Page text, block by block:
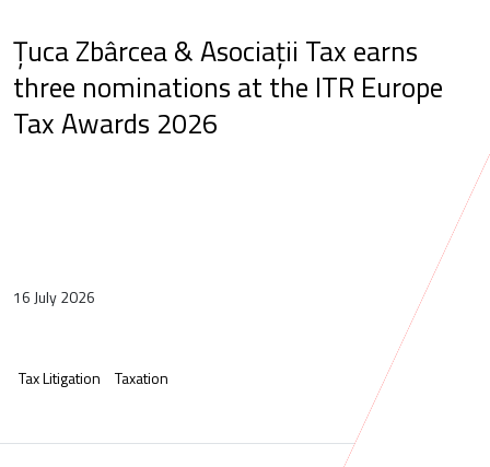
Țuca Zbârcea & Asociații Tax earns
three nominations at the ITR Europe
Tax Awards 2026
16 July 2026
Tax Litigation Taxation